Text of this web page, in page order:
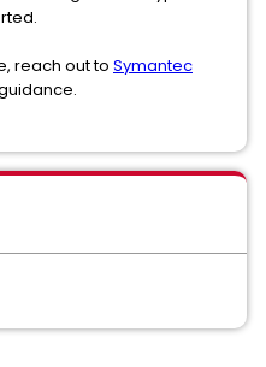
reach out to Symantec